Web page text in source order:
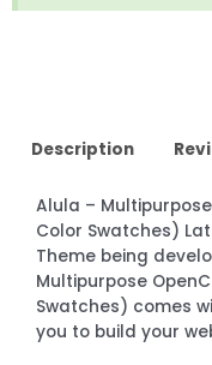
Description
Alula –
Color Swatches)
Theme being
Multipurpose
Swatches) comes
you to build your